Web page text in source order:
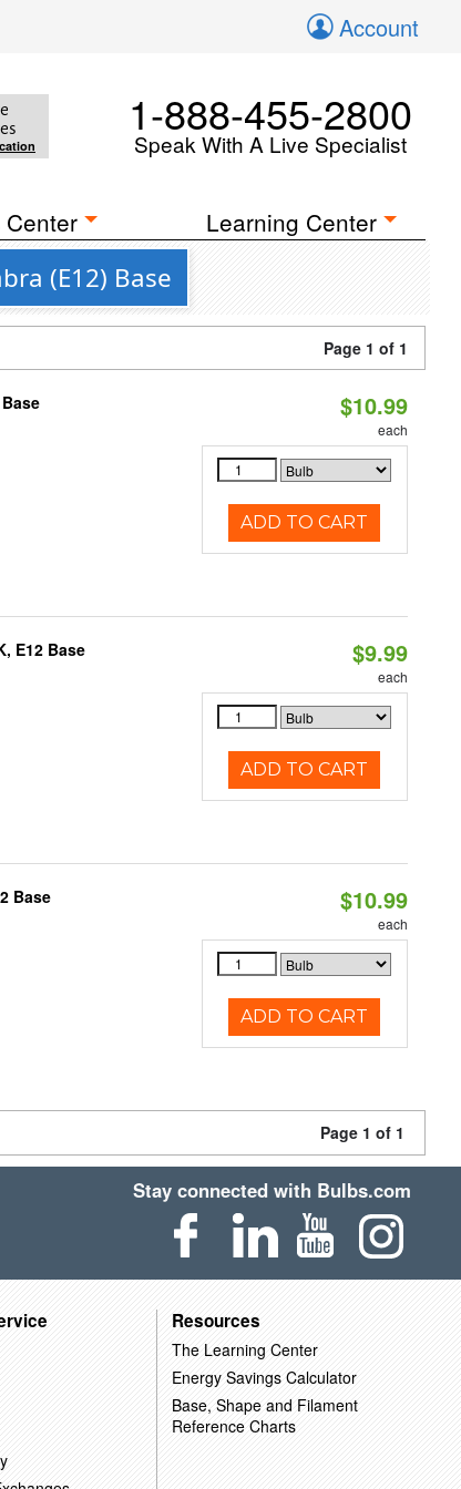
Account
1-888-455-2800
Speak With A Live Specialist
Center Learning Center
(E12) Base
Page 1 of 1
$10.99
each
ADD TO CART
E12 Base $9.99
each
ADD TO CART
Base $10.99
each
ADD TO CART
Page 1 of 1
Stay connected with Bulbs.com
Resources
The Learning Center
Energy Savings Calculator
Base, Shape and Filament
Reference Charts